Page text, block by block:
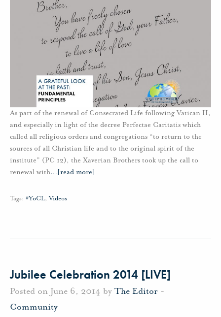
As part of the renewal of Consecrated Life following Vatican II,
and especially in light of the decree Perfectae Caritatis which
called all religious orders and congregations “to return to the
sources of all Christian life and to the original spirit of the
institute” (PC 12), the Xaverian Brothers took up the call to
renewal with… [read more]
Tags: #YoCL,Videos
Jubilee Celebration 2014 [LIVE]
Posted on June 6, 2014 by The Editor -
Community